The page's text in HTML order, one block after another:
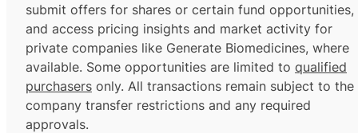
submit offers for shares or certain fund opportunities,
and access pricing insights and market activity for
private companies like Generate Biomedicines, where
available. Some opportunities are limited to qualified
purchasers only. All transactions remain subject to the
company transfer restrictions and any required
approvals.